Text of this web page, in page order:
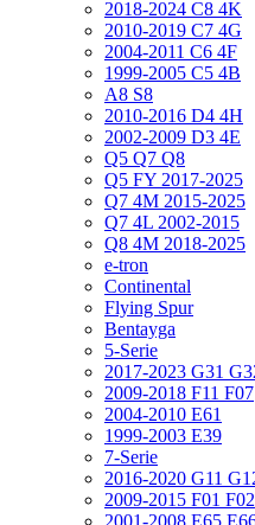
2018-2024 C8 4K
2010-2019 C7 4G
2004-2011 C6 4F
1999-2005 C5 4B
A8 S8
2010-2016 D4 4H
2002-2009 D3 4E
Q5 Q7 Q8
Q5 FY 2017-2025
Q7 4M 2015-2025
Q7 4L 2002-2015
Q8 4M 2018-2025
e-tron
Continental
Flying Spur
Bentayga
5-Serie
2017-2023 G31
2009-2018 F11 F07
2004-2010 E61
1999-2003 E39
7-Serie
2016-2020 G11
2009-2015 F01 F02
2001-2008 E65